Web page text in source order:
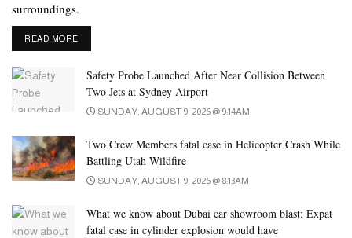
In Ecuador, state oil company Petroecuador has declared force
majeure over deliveries of Napo heavy crude for exports following
sources said on Friday.
In the US, the number of operating oil rigs fell three to 485 last
week, their lowest since January 2022, Baker Hughes said in its
report on Friday.
surroundings.
READ MOREDETAILS
Safety Probe Launched After Near Collision Between
Two Jets at Sydney Airport
SUNDAY, AUGUST 9, 2026 @ 9:14AM
Two Crew Members fatal case in Helicopter Crash While
Battling Utah Wildfire
SUNDAY, AUGUST 9, 2026 @ 8:13AM
What we know about Dubai car showroom blast: Expat
fatal case in cylinder explosion would have